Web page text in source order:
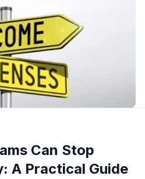
Can Stop
A Practical Guide